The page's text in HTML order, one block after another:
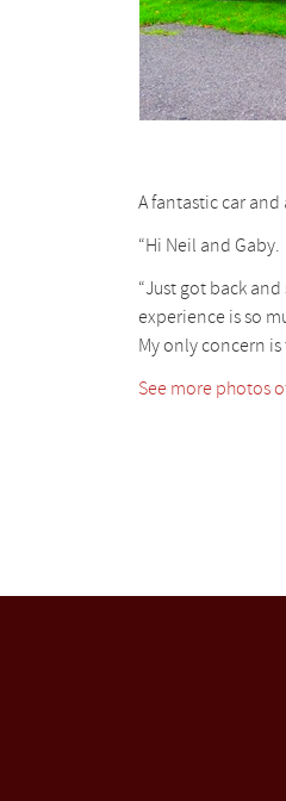
A fantastic car
“Hi Neil and Gaby.
“Just got back
experience is so
My only concern
See more photos